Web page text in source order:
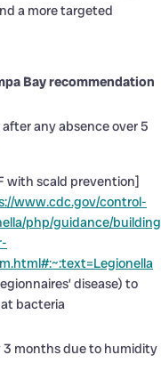
a more targeted
Bay recommendation
after any absence over 5
with scald prevention]
www.cdc.gov/control-
php/guidance/
disease) to
bacteria
3 months due to humidity